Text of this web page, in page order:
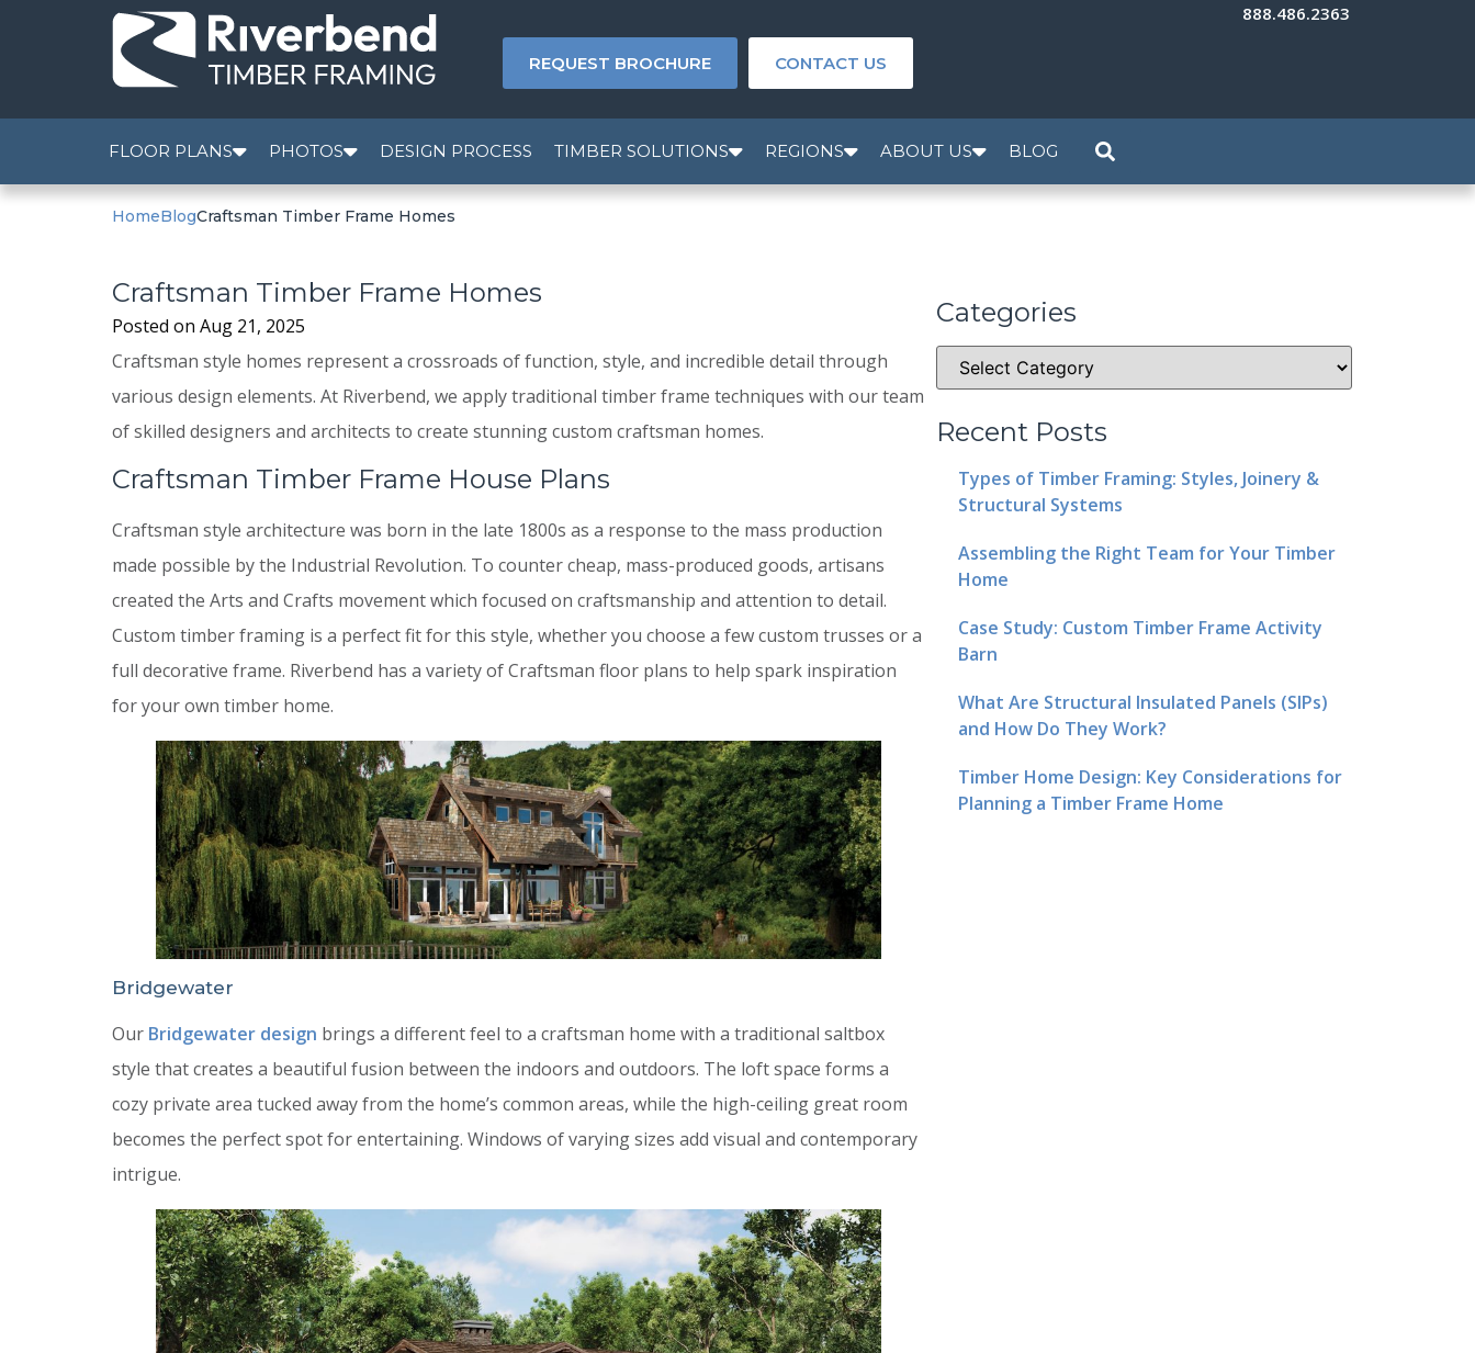
888.486.2363
REQUEST BROCHURE CONTACT US
FLOOR PLANS PHOTOS DESIGN PROCESS TIMBER SOLUTIONS REGIONS ABOUT US BLOG
HomeBlogCraftsman Timber Frame Homes
Craftsman Timber Frame Homes
Posted on Aug 21, 2025
Craftsman style homes represent a crossroads of function, style, and incredible detail through
various design elements. At Riverbend, we apply traditional timber frame techniques with our team
of skilled designers and architects to create stunning custom craftsman homes.
Craftsman Timber Frame House Plans
Craftsman style architecture was born in the late 1800s as a response to the mass production
made possible by the Industrial Revolution. To counter cheap, mass-produced goods, artisans
created the Arts and Crafts movement which focused on craftsmanship and attention to detail.
Custom timber framing is a perfect fit for this style, whether you choose a few custom trusses or a
full decorative frame. Riverbend has a variety of Craftsman floor plans to help spark inspiration
for your own timber home.
Bridgewater
Our Bridgewater design brings a different feel to a craftsman home with a traditional saltbox
style that creates a beautiful fusion between the indoors and outdoors. The loft space forms a
cozy private area tucked away from the home’s common areas, while the high-ceiling great room
becomes the perfect spot for entertaining. Windows of varying sizes add visual and contemporary
intrigue.
Categories
Recent Posts
Types of Timber Framing: Styles, Joinery &
Structural Systems
Assembling the Right Team for Your Timber
Home
Case Study: Custom Timber Frame Activity
Barn
What Are Structural Insulated Panels (SIPs)
and How Do They Work?
Timber Home Design: Key Considerations for
Planning a Timber Frame Home